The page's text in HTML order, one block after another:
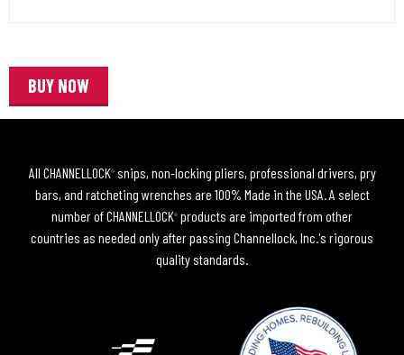
BUY NOW
All CHANNELLOCK®snips, non-locking pliers, professional drivers, pry
bars, and ratcheting wrenches are 100% Made in the USA. A select
number of CHANNELLOCK® products are imported from other
countries as needed only after passing Channellock, Inc.'s rigorous
quality standards.